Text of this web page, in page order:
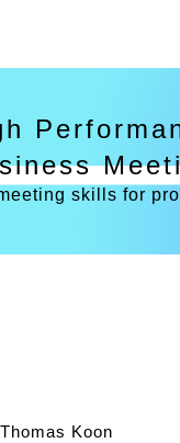
skills for
Thomas Koon